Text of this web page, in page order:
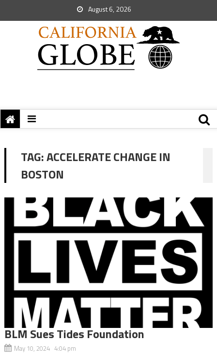
August 6, 2026
TAG:ACCELERATE CHANGE IN
BOSTON
BLM Sues Tides Foundation
May 10, 2024 4:04 pm